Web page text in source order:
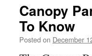
Canopy
To Know
Posted on December